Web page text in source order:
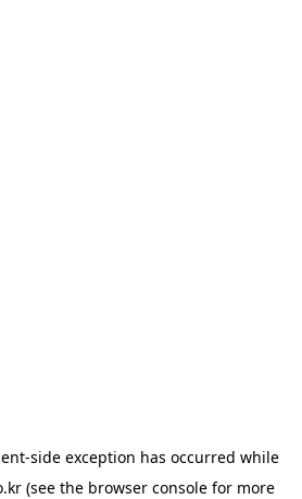
-side exception has occurred while
(see the browser console for more